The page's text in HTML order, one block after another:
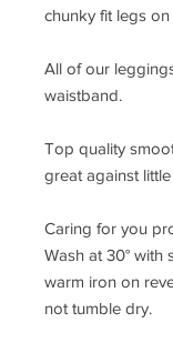
chunky fit legs on
All of our
waistband.
Top quality
great against
Caring for you
Wash at 30° with
warm iron on
not tumble dry.